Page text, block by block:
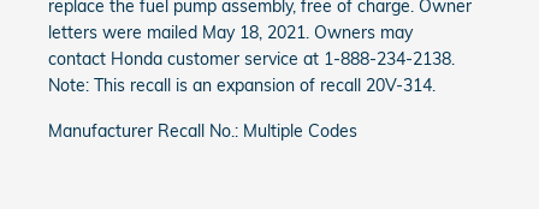
replace the fuel pump assembly, free of charge. Owner
letters were mailed May 18, 2021. Owners may
contact Honda customer service at 1-888-234-2138.
Note: This recall is an expansion of recall 20V-314.
Manufacturer Recall No.: Multiple Codes